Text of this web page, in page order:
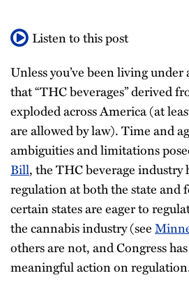
Listen to this post
Unless you’ve been living
that “THC beverages” derived
exploded across America (at
are allowed by law). Time and
ambiguities and limitations
Bill, the THC beverage industry
regulation at both the state and
certain states are eager to
the cannabis industry (see
others are not, and Congress
meaningful action on